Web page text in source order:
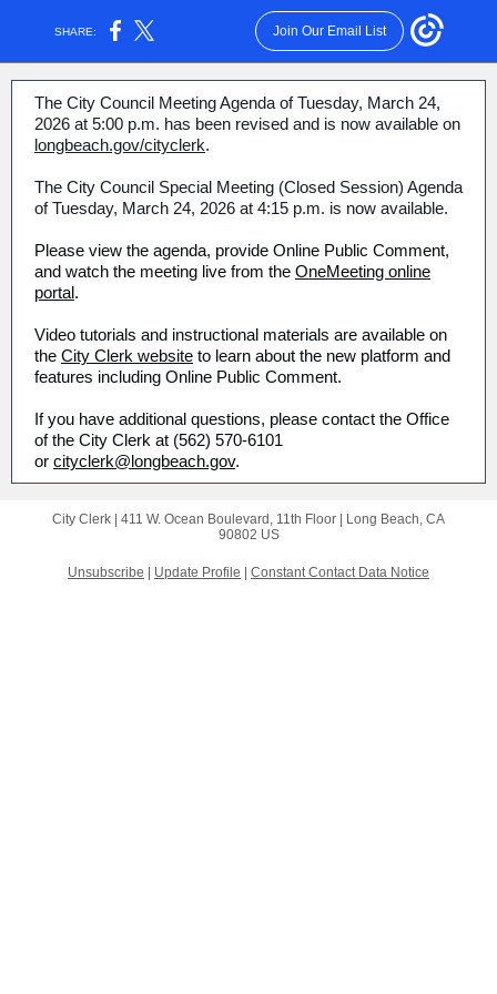
SHARE: Join Our Email List
The City Council Meeting Agenda of Tuesday, March 24,
2026 at 5:00 p.m. has been revised and is now available on
longbeach.gov/cityclerk.
The City Council Special Meeting (Closed Session) Agenda
of Tuesday, March 24, 2026 at 4:15 p.m. is now available.
Please view the agenda, provide Online Public Comment,
and watch the meeting live from the OneMeeting online
portal.
Video tutorials and instructional materials are available on
the City Clerk website to learn about the new platform and
features including Online Public Comment.
If you have additional questions, please contact the Office
of the City Clerk at (562) 570-6101
or cityclerk@longbeach.gov.
City Clerk | 411 W. Ocean Boulevard, 11th Floor
Long Beach, CA
90802 US
Unsubscribe Update Profile Constant Contact Data Notice